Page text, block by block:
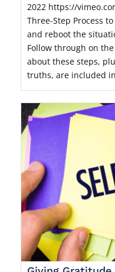
2022 https://
Three-Step Process
and reboot the
Follow through on
about these steps,
truths, are included